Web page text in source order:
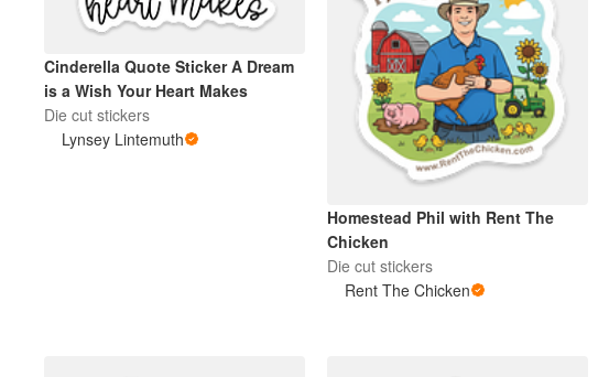
Cinderella Quote Sticker A Dream
is a Wish Your Heart Makes
Die cut stickers
Lynsey Lintemuth
Homestead Phil with Rent The
Chicken
Die cut stickers
Rent The Chicken